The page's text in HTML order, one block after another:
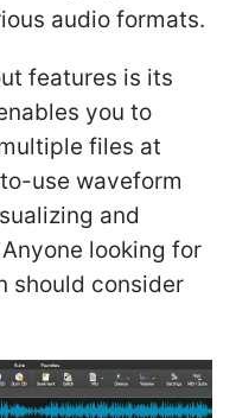
audio formats.
features is its
you to
files at
use waveform
and
looking for
should consider